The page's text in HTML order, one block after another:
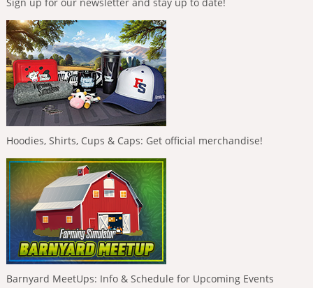
Hoodies, Shirts, Cups & Caps: Get official merchandise!
Barnyard MeetUps: Info & Schedule for Upcoming Events